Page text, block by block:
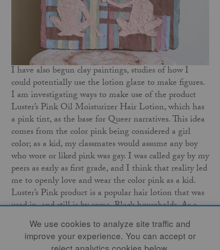
I have also begun clay paintings, studies of how I
could potentially use the lotion glaze to make figures.
I am investigating ways to make use of the product
Luster’s Pink Oil Moisturizer Hair Lotion, which has
a pink tint, as the base for Queer narratives. This idea
comes from the color pink being considered a girl
color; as a kid, my classmates would assume any boy
who wore or liked pink was gay. I was called gay by my
peers as early as first grade, and I think that reality led
me to openly love and wear the color pink as a kid.
Luster’s Pink product is a popular hair lotion that was
used in, and still is by some, Black households. As a
Black child, I used the product.
My work continues to evolve as time goes on. The
We use cookies to analyze site traffic and
improve your experience. You can accept or